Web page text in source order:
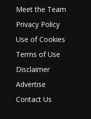
Meet the Team
Privacy Policy
Use of Cookies
Terms of Use
Disclaimer
Advertise
Contact Us